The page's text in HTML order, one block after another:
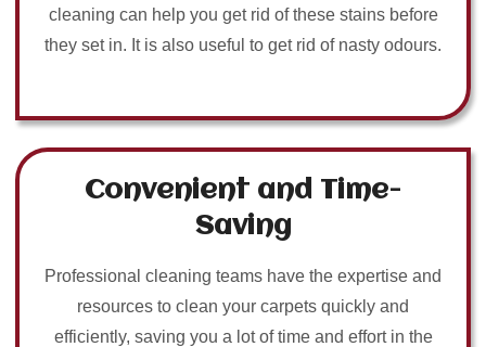
cleaning can help you get rid of these stains before
they set in. It is also useful to get rid of nasty odours.
Convenient and Time-
Saving
Professional cleaning teams have the expertise and
resources to clean your carpets quickly and
efficiently, saving you a lot of time and effort in the